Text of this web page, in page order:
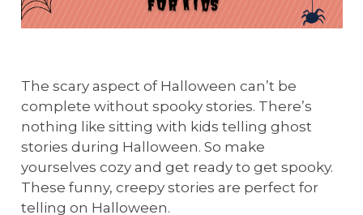
The scary aspect of Halloween can’t be
complete without spooky stories. There’s
nothing like sitting with kids telling ghost
stories during Halloween. So make
yourselves cozy and get ready to get spooky.
These funny, creepy stories are perfect for
telling on Halloween.